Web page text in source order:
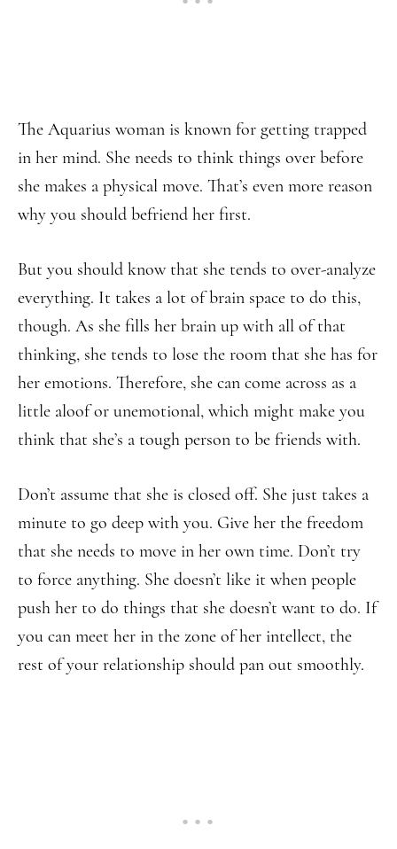
The Aquarius woman is known for getting trapped
in her mind. She needs to think things over before
she makes a physical move. That’s even more reason
why you should befriend her first.
But you should know that she tends to over-analyze
everything. It takes a lot of brain space to do this,
though. As she fills her brain up with all of that
thinking, she tends to lose the room that she has for
her emotions. Therefore, she can come across as a
little aloof or unemotional, which might make you
think that she’s a tough person to be friends with.
Don’t assume that she is closed off. She just takes a
minute to go deep with you. Give her the freedom
that she needs to move in her own time. Don’t try
to force anything. She doesn’t like it when people
push her to do things that she doesn’t want to do. If
you can meet her in the zone of her intellect, the
rest of your relationship should pan out smoothly.